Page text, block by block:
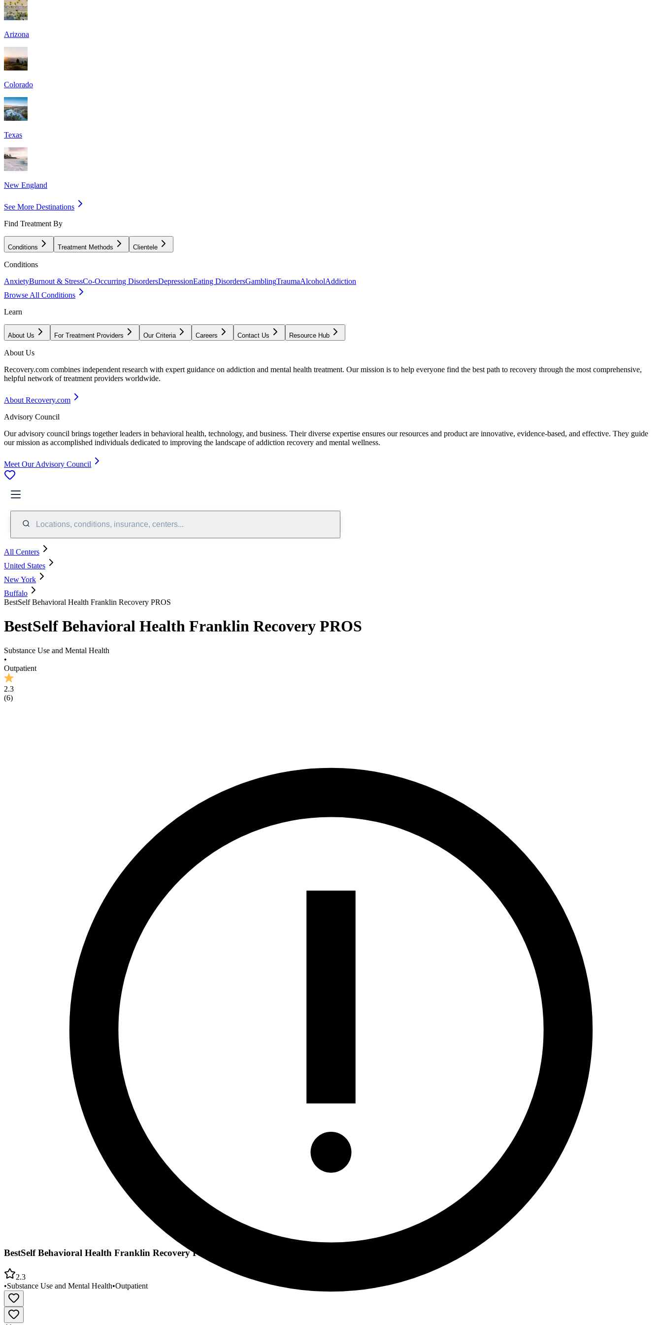
Arizona
Colorado
Texas
New England
See More Destinations
Find Treatment By
Conditions Treatment Methods Clientele
Conditions
AnxietyBurnout & StressCo-Occurring DisordersDepressionEating DisordersGamblingTraumaAlcoholAddiction
Browse All Conditions
Learn
About Us For Treatment Providers Our Criteria Careers Contact Us Resource Hub
About Us
Recovery.com combines independent research with expert guidance on addiction and mental health treatment. Our mission is to help everyone find the best path to recovery through the most comprehensive,
helpful network of treatment providers worldwide.
About Recovery.com
Advisory Council
Our advisory council brings together leaders in behavioral health, technology, and business. Their diverse expertise ensures our resources and product are innovative, evidence-based, and effective. They guide
our mission as accomplished individuals dedicated to improving the landscape of addiction recovery and mental wellness.
Meet Our Advisory Council
Locations, conditions, insurance, centers...
All Centers
United States
New York
Buffalo
BestSelf Behavioral Health Franklin Recovery PROS
BestSelf Behavioral Health Franklin Recovery PROS
Substance Use and Mental Health
•
Outpatient
2.3
(6)
BestSelf Behavioral Health Franklin Recovery PROS
2.3
•Substance Use and Mental Health•Outpatient